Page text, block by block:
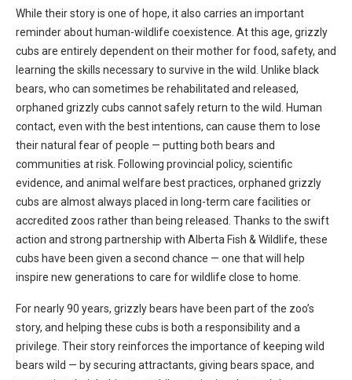
While their story is one of hope, it also carries an important
reminder about human-wildlife coexistence. At this age, grizzly
cubs are entirely dependent on their mother for food, safety, and
learning the skills necessary to survive in the wild. Unlike black
bears, who can sometimes be rehabilitated and released,
orphaned grizzly cubs cannot safely return to the wild. Human
contact, even with the best intentions, can cause them to lose
their natural fear of people — putting both bears and
communities at risk. Following provincial policy, scientific
evidence, and animal welfare best practices, orphaned grizzly
cubs are almost always placed in long-term care facilities or
accredited zoos rather than being released. Thanks to the swift
action and strong partnership with Alberta Fish & Wildlife, these
cubs have been given a second chance — one that will help
inspire new generations to care for wildlife close to home.
For nearly 90 years, grizzly bears have been part of the zoo’s
story, and helping these cubs is both a responsibility and a
privilege. Their story reinforces the importance of keeping wild
bears wild — by securing attractants, giving bears space, and